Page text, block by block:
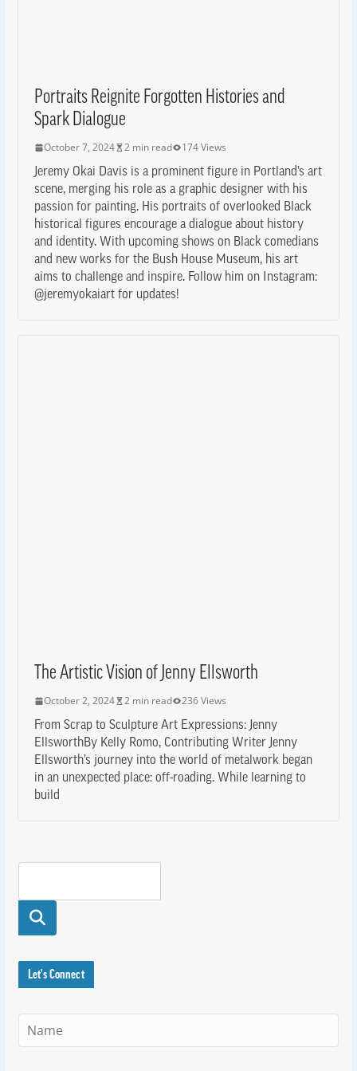
Portraits Reignite Forgotten Histories and
Spark Dialogue
October 7, 2024 2 min read 174 Views
Jeremy Okai Davis is a prominent figure in Portland’s art
scene, merging his role as a graphic designer with his
passion for painting. His portraits of overlooked Black
historical figures encourage a dialogue about history
and identity. With upcoming shows on Black comedians
and new works for the Bush House Museum, his art
aims to challenge and inspire. Follow him on Instagram:
@jeremyokaiart for updates!
The Artistic Vision of Jenny Ellsworth
October 2, 2024 2 min read 236 Views
From Scrap to Sculpture Art Expressions: Jenny
EllsworthBy Kelly Romo, Contributing Writer Jenny
Ellsworth’s journey into the world of metalwork began
in an unexpected place: off-roading. While learning to
build
Searc
h
Let's Connect